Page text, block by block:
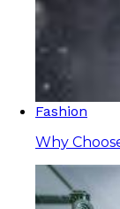
Fashion
Why